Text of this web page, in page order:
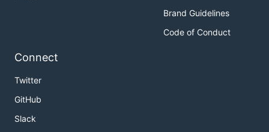
Brand Guidelines
Code of Conduct
Connect
Twitter
GitHub
Slack